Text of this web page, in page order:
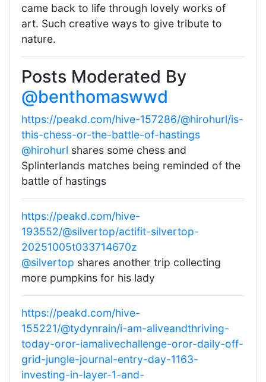
came back to life through lovely works of
art. Such creative ways to give tribute to
nature.
Posts Moderated By
@benthomaswwd
https://peakd.com/hive-157286/@hirohurl/is-
this-chess-or-the-battle-of-hastings
@hirohurl shares some chess and
Splinterlands matches being reminded of the
battle of hastings
https://peakd.com/hive-
193552/@silvertop/actifit-silvertop-
20251005t033714670z
@silvertop shares another trip collecting
more pumpkins for his lady
https://peakd.com/hive-
155221/@tydynrain/i-am-aliveandthriving-
today-oror-iamalivechallenge-oror-daily-off-
grid-jungle-journal-entry-day-1163-
investing-in-layer-1-and-